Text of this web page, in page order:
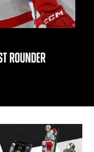
ROUNDER